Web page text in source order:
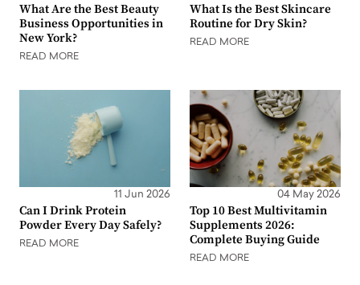
What Are the Best Beauty
Business Opportunities in
New York?
READ MORE
What Is the Best Skincare
Routine for Dry Skin?
READ MORE
11 Jun 2026
Can I Drink Protein
Powder Every Day Safely?
READ MORE
04 May 2026
Top 10 Best Multivitamin
Supplements 2026:
Complete Buying Guide
READ MORE